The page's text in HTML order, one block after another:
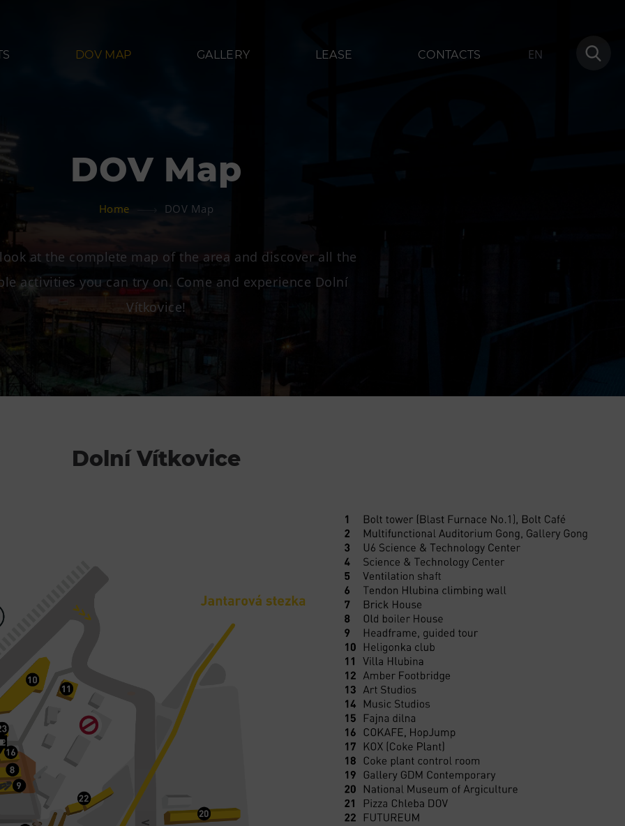
DOV MAP GALLERY LEASE CONTACTS EN
DOV Map
Home DOV Map
at the complete map of the area and discover all the
activities you can try on. Come and experience Dolní
Vítkovice!
Refreshments
L’Osteria
PECKA DOV
Restaurace VP ART
Dolní Vítkovice